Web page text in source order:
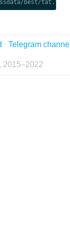
· Telegram
2015–2022